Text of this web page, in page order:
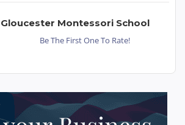
Gloucester Montessori School
Be The First One To Rate!